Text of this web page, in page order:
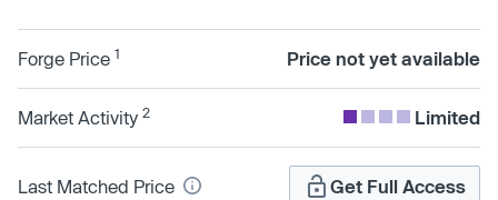
Forge Price 1 Price not yet available
Market Activity 2 Limited
Last Matched Price Get Full Access